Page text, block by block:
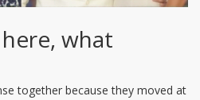
what
together because they moved at